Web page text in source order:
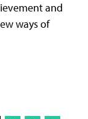
and
ways of